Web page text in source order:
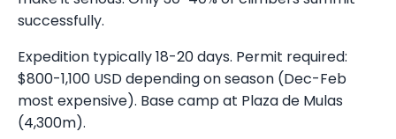
successfully.
Expedition typically 18-20 days. Permit required:
$800-1,100 USD depending on season (Dec-Feb
most expensive). Base camp at Plaza de Mulas
(4,300m).